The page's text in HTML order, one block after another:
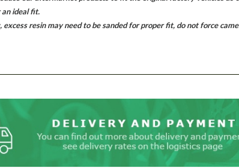
an ideal fit.
excess resin may need to be sanded for proper fit, do not force